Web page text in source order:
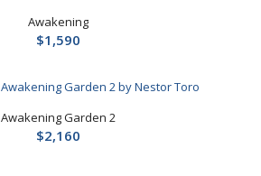
Awakening
$1,590
Awakening Garden 2
$2,160